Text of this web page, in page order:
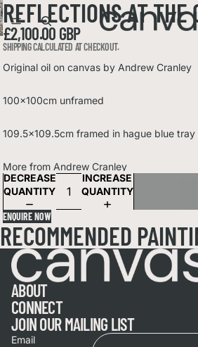
OPEN
IMAGE
IN
FULL
SCREEN
OPEN
IMAGE
IN
FULL
SCREEN
OPEN
IMAGE
IN
SCREEN
OPEN
IMAGE
IN
SCREEN
OPEN
IMAGE
IN
FULL
SCREEN
OPEN
IMAGE
IN
FULL
OPEN
IMAGE
IN
REFLECTIONS AT THE
£2,100.00 GBP
SHIPPING CALCULATED AT CHECKOUT.
Original oil on canvas by Andrew Cranley
100x100cm unframed
109.5x109.5cm framed in hague blue tray
More from Andrew Cranley
DECREASE
QUANTITY
INCREASE
QUANTITY
ENQUIRE NOW
RECOMMENDED
ABOUT
CONNECT
JOIN OUR MAILING LIST
Email